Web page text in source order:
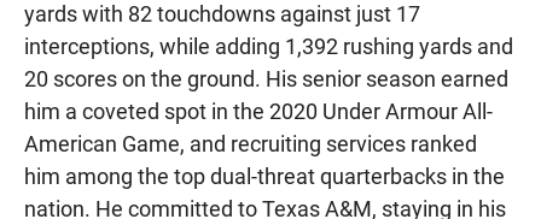
yards with 82 touchdowns against just 17
interceptions, while adding 1,392 rushing yards and
20 scores on the ground. His senior season earned
him a coveted spot in the 2020 Under Armour All-
American Game, and recruiting services ranked
him among the top dual-threat quarterbacks in the
nation. He committed to Texas A&M, staying in his